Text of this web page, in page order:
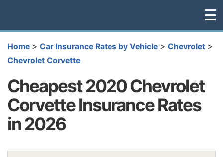
☰
Home > Car Insurance Rates by Vehicle > Chevrolet >
Chevrolet Corvette
Cheapest 2020 Chevrolet
Corvette Insurance Rates
in 2026